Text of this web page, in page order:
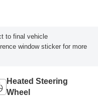
to final vehicle
window sticker for more
Heated Steering
Wheel